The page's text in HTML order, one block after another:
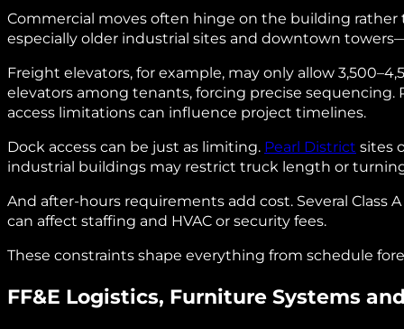
Commercial moves often hinge on the building
especially older industrial sites and downtown
Freight elevators, for example, may only allow
elevators among tenants, forcing precise sequencing.
access limitations can influence project timelines.
Dock access can be just as limiting. Pearl District sites
industrial buildings may restrict truck length or
And after‑hours requirements add cost. Several
can affect staffing and HVAC or security fees.
These constraints shape everything from schedule
FF&E Logistics, Furniture Systems